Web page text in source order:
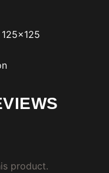
product.